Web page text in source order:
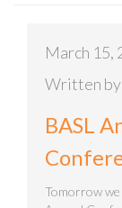
March 15,
Written by
BASL
Tomorrow we